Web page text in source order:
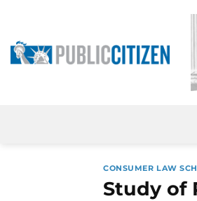
content
CONSUMER LAW
Study of